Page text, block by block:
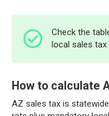
Check the
local sales tax
How to calculate
AZ sales tax is